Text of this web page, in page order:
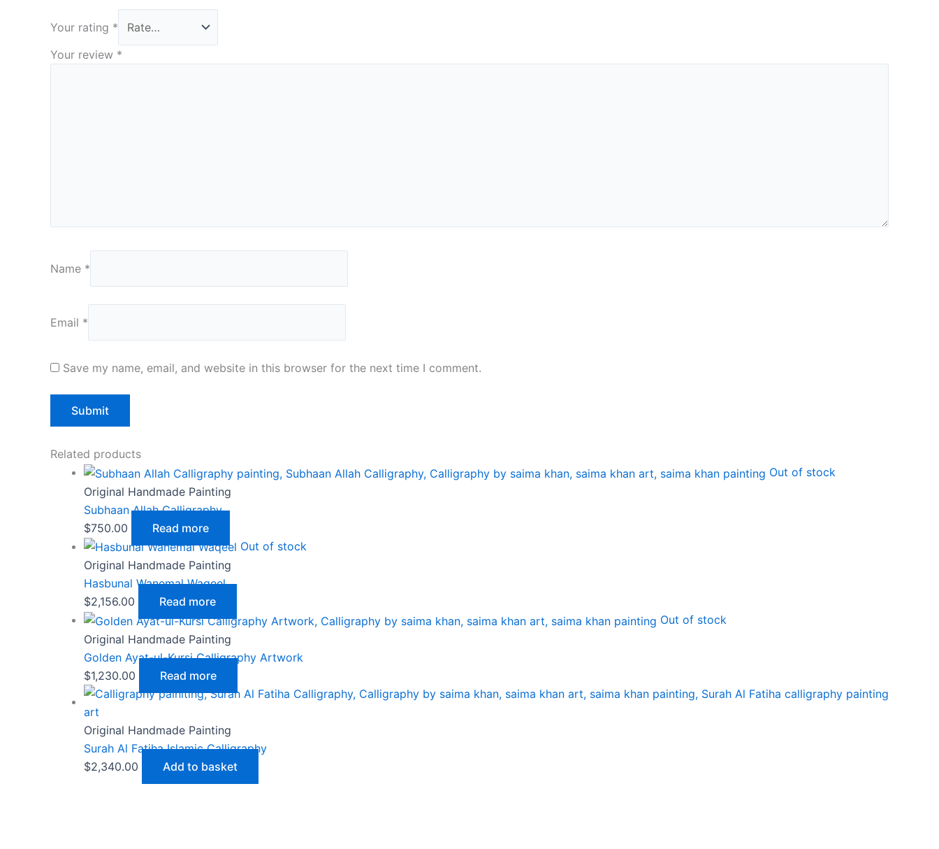
Your rating *
Your review *
Name *
Email *
Save my name, email, and website in this browser for the next time I comment.
Related products
Out of stock
Original Handmade Painting
Subhaan Allah Calligraphy
$750.00
Read more
Out of stock
Original Handmade Painting
Hasbunal Wanemal Waqeel
$2,156.00
Read more
Out of stock
Original Handmade Painting
Golden Ayat-ul-Kursi Calligraphy Artwork
$1,230.00 Read more
Original Handmade Painting
Surah Al Fatiha Islamic Calligraphy
$2,340.00 Add to basket